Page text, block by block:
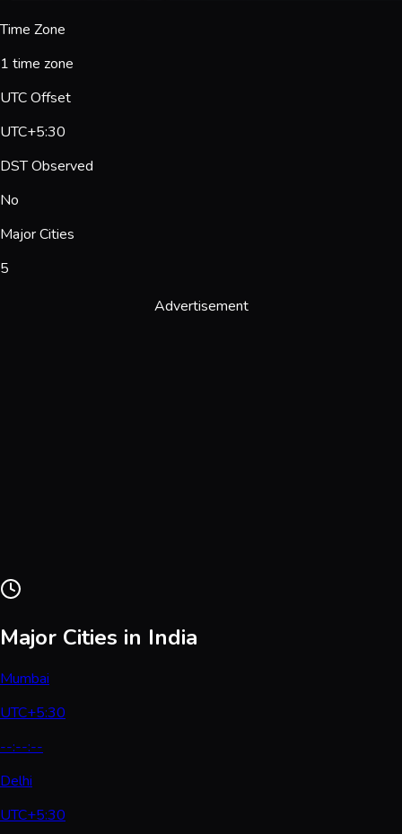
Time Zone
1 time zone
UTC Offset
UTC+5:30
DST Observed
No
Major Cities
5
Advertisement
Major Cities in India
Mumbai
UTC+5:30
--:--:--
Delhi
UTC+5:30